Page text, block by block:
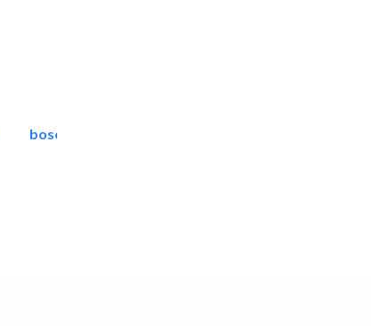
bosch security systems..